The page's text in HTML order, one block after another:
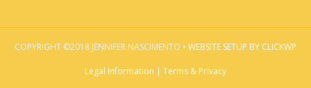
COPYRIGHT ©2018 JENNIFER NASCIMENTO • WEBSITE SETUP BY CLICKWP
Legal Information | Terms & Privacy